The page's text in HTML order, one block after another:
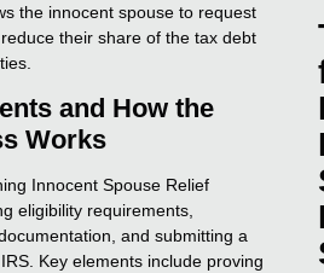
the innocent spouse to request
their share of the tax debt
and How the
Works
Innocent Spouse Relief
eligibility requirements,
and submitting a
Key elements include proving